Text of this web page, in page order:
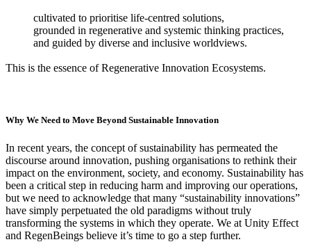
cultivated to prioritise life-centred solutions,
grounded in regenerative and systemic thinking practices,
and guided by diverse and inclusive worldviews.
This is the essence of Regenerative Innovation Ecosystems.
Why We Need to Move Beyond Sustainable Innovation
In recent years, the concept of sustainability has permeated the
discourse around innovation, pushing organisations to rethink their
impact on the environment, society, and economy. Sustainability has
been a critical step in reducing harm and improving our operations,
but we need to acknowledge that many “sustainability innovations”
have simply perpetuated the old paradigms without truly
transforming the systems in which they operate. We at Unity Effect
and RegenBeings believe it’s time to go a step further.